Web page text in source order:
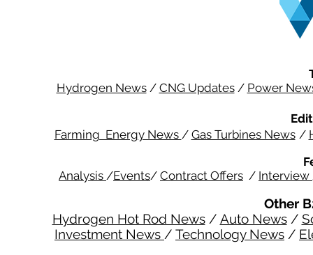
Hydrogen News/ CNG Updates/ Power
Farming Energy News / Gas Turbines News /
Analysis /Events/ Contract Offers / Interview
Other
Hydrogen Hot Rod News/ Auto News/
Investment News / Technology News /